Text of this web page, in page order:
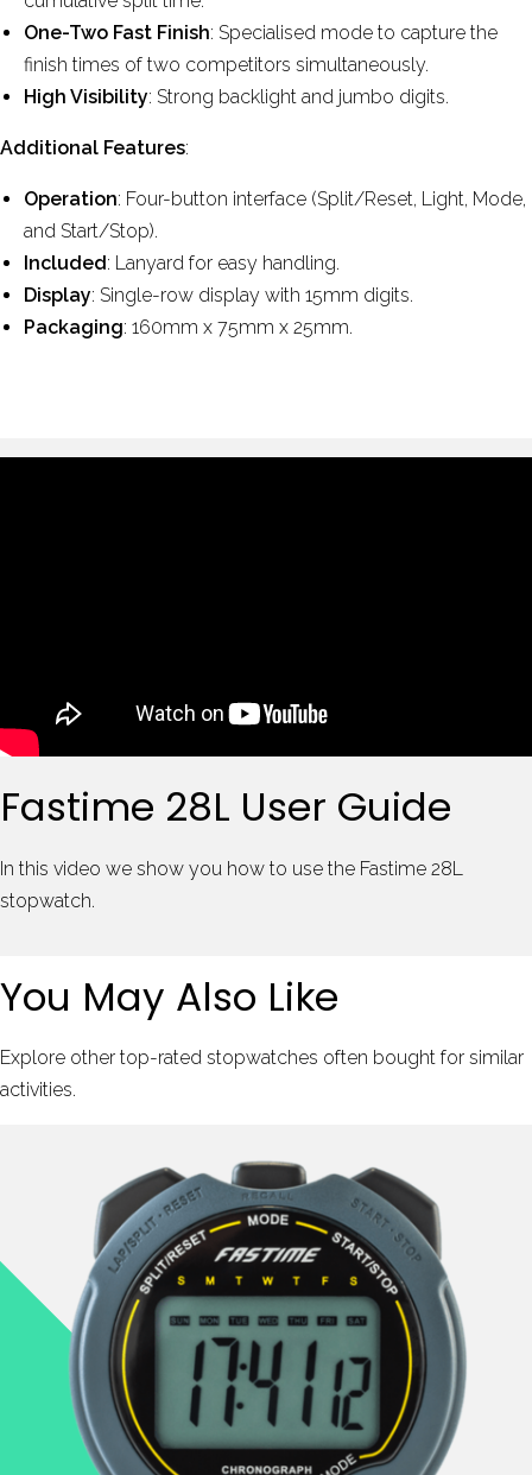
One-Two Fast Finish: Specialised mode to capture the
finish times of two competitors simultaneously.
High Visibility: Strong backlight and jumbo digits.
Additional Features:
Operation: Four-button interface (Split/Reset, Light, Mode,
and Start/Stop).
Included: Lanyard for easy handling.
Display: Single-row display with 15mm digits.
Packaging: 160mm x 75mm x 25mm.
Fastime 28L User Guide
In this video we show you how to use the Fastime 28L
stopwatch.
You May Also Like
Explore other top-rated stopwatches often bought for similar
activities.